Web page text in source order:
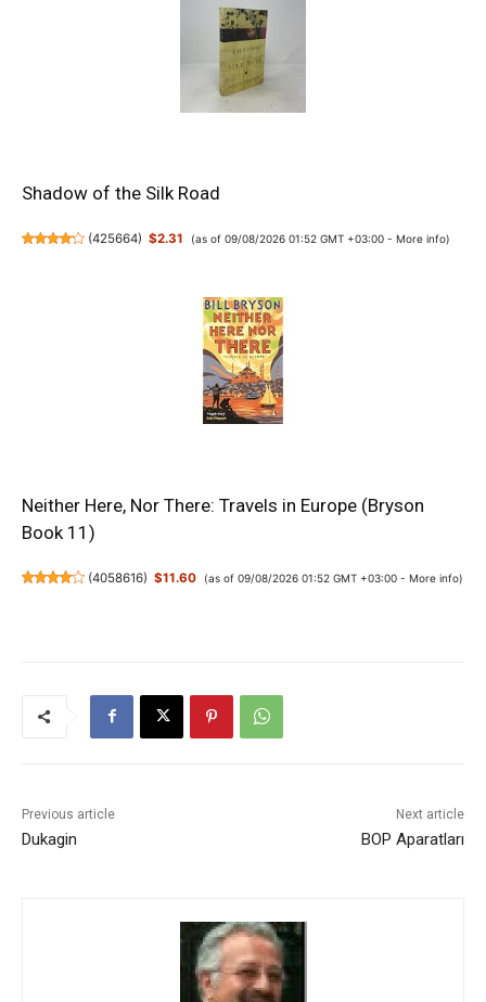
Shadow of the Silk Road
(425664) $2.31 (as of 09/08/2026 01:52 GMT +03:00 - More info)
Neither Here, Nor There: Travels in Europe (Bryson
Book 11)
(4058616) $11.60 (as of 09/08/2026 01:52 GMT +03:00 - More info)
Previous article
Dukagin
Next article
BOP Aparatları